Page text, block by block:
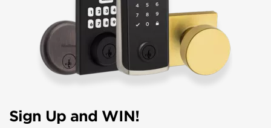
Sign Up and WIN!